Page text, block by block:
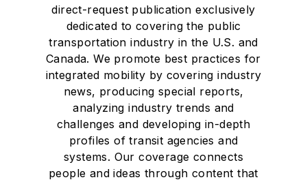
direct-request publication exclusively
dedicated to covering the public
transportation industry in the U.S. and
Canada. We promote best practices for
integrated mobility by covering industry
news, producing special reports,
analyzing industry trends and
challenges and developing in-depth
profiles of transit agencies and
systems. Our coverage connects
people and ideas through content that